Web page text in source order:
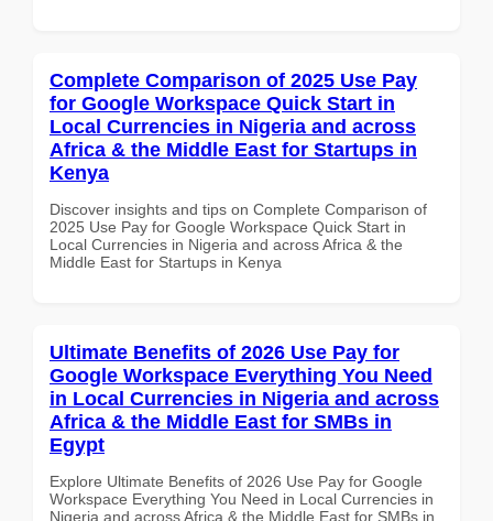
Complete Comparison of 2025 Use Pay
for Google Workspace Quick Start in
Local Currencies in Nigeria and across
Africa & the Middle East for Startups in
Kenya
Discover insights and tips on Complete Comparison of
2025 Use Pay for Google Workspace Quick Start in
Local Currencies in Nigeria and across Africa & the
Middle East for Startups in Kenya
Ultimate Benefits of 2026 Use Pay for
Google Workspace Everything You Need
in Local Currencies in Nigeria and across
Africa & the Middle East for SMBs in
Egypt
Explore Ultimate Benefits of 2026 Use Pay for Google
Workspace Everything You Need in Local Currencies in
Nigeria and across Africa & the Middle East for SMBs in